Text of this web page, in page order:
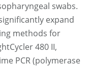
swabs.
expand
methods for
480 II,
PCR (polymerase